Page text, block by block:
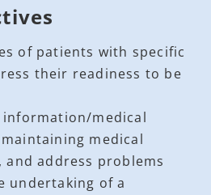
of patients with specific
their readiness to be
information/medical
medical
address problems
undertaking of a